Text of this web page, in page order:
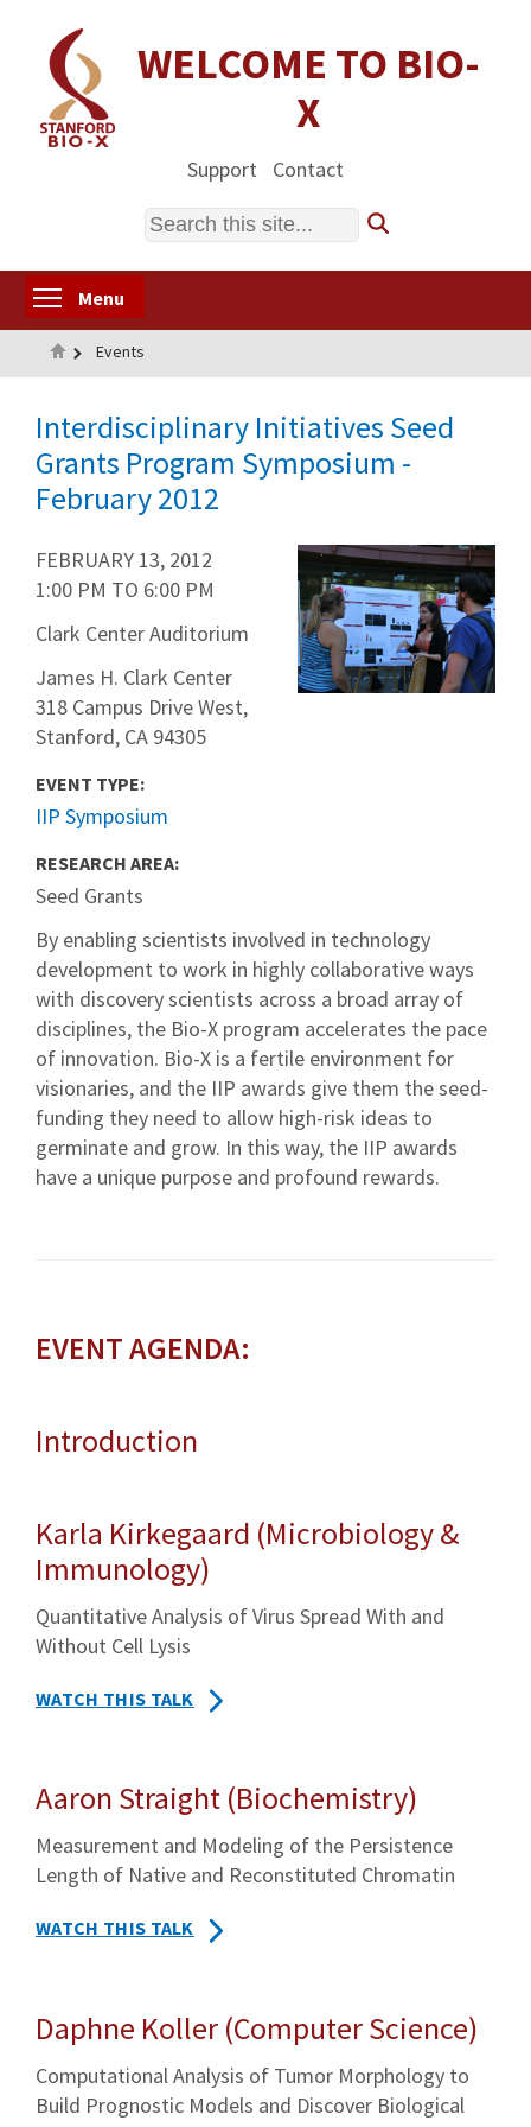
content
WELCOME TO BIO-
X
Support Contact
Search
Menu
Home
Events
Interdisciplinary Initiatives Seed
Grants Program Symposium -
February 2012
FEBRUARY 13, 2012
1:00 PM TO 6:00 PM
Clark Center Auditorium
James H. Clark Center
318 Campus Drive West,
Stanford, CA 94305
EVENT TYPE:
IIP Symposium
RESEARCH AREA:
Seed Grants
By enabling scientists involved in technology
development to work in highly collaborative ways
with discovery scientists across a broad array of
disciplines, the Bio-X program accelerates the pace
of innovation. Bio-X is a fertile environment for
visionaries, and the IIP awards give them the seed-
funding they need to allow high-risk ideas to
germinate and grow. In this way, the IIP awards
have a unique purpose and profound rewards.
EVENT AGENDA:
Introduction
Karla Kirkegaard (Microbiology &
Immunology)
Quantitative Analysis of Virus Spread With and
Without Cell Lysis
WATCH THIS TALK
Aaron Straight (Biochemistry)
Measurement and Modeling of the Persistence
Length of Native and Reconstituted Chromatin
WATCH THIS TALK
Daphne Koller (Computer Science)
Computational Analysis of Tumor Morphology to
Build Prognostic Models and Discover Biological